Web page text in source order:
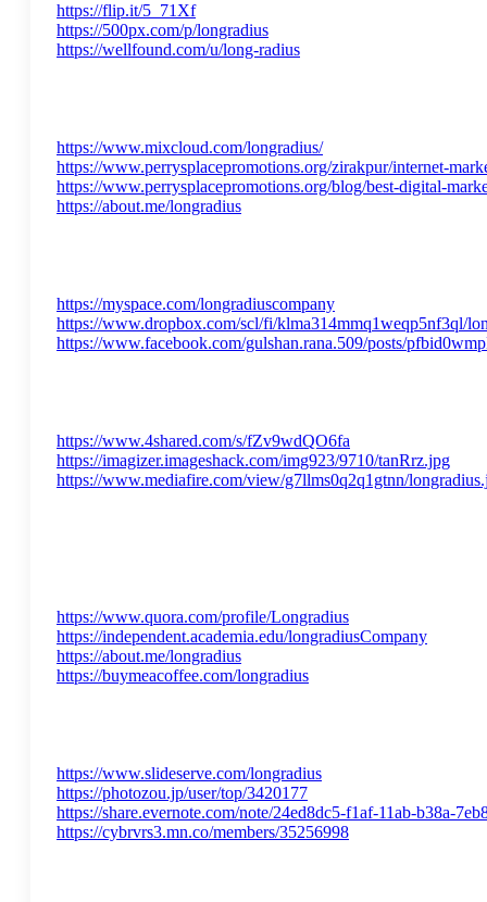
https://flip.it/5_71Xf
https://500px.com/p/longradius
https://wellfound.com/u/long-radius
https://www.mixcloud.com/longradius/
https://www.perrysplacepromotions.org/zirakpur/internet-
https://www.perrysplacepromotions.org/blog/best-digital-
https://about.me/longradius
https://myspace.com/longradiuscompany
https://www.dropbox.com/scl/fi/klma314mmq1weqp5nf3ql/
https://www.facebook.com/gulshan.rana.509/posts/
https://www.4shared.com/s/fZv9wdQO6fa
https://imagizer.imageshack.com/img923/9710/tanRrz.jpg
https://www.mediafire.com/view/g7llms0q2q1gtnn/
https://www.quora.com/profile/Longradius
https://independent.academia.edu/longradiusCompany
https://about.me/longradius
https://buymeacoffee.com/longradius
https://www.slideserve.com/longradius
https://photozou.jp/user/top/3420177
https://share.evernote.com/note/24ed8dc5-f1af-11ab-b38a-
https://cybrvrs3.mn.co/members/35256998